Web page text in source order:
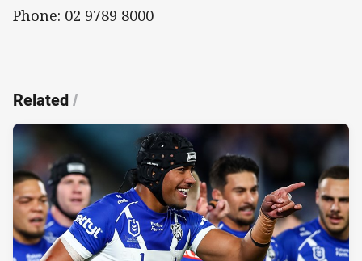
Phone: 02 9789 8000
Related/